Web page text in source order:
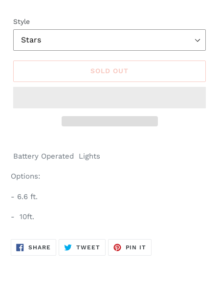
Style
SOLD OUT
Battery Operated Lights
Options:
- 6.6 ft.
- 10ft.
SHARE SHARE
TWEETTWEET
PIN IT